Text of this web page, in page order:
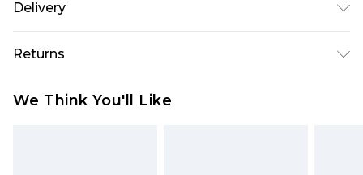
Delivery
Delivery)
Super Saver Delivery
Returns
from the day you receive it, to send something
We Think You'll Like